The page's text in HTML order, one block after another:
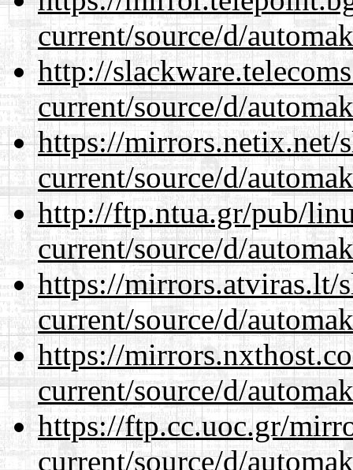
current/source/d/
http://
current/source/d/
https://mirrors.netix.net/
current/source/d/
http://ftp.ntua.gr/pub/
current/source/d/
https://mirrors.atviras.lt/
current/source/d/
https://
current/source/d/
https://ftp.cc.uoc.gr/
current/source/d/